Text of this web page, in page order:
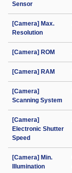
Sensor
[Camera] Max.
Resolution
[Camera] ROM
[Camera] RAM
[Camera]
Scanning System
[Camera]
Electronic Shutter
Speed
[Camera] Min.
Illumination